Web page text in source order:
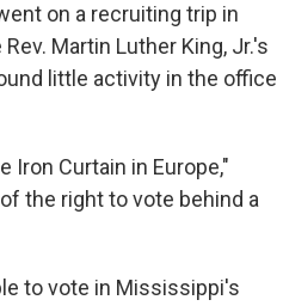
on a recruiting trip in
Martin Luther King, Jr.'s
little activity in the office
Iron Curtain in Europe,"
the right to vote behind a
to vote in Mississippi's